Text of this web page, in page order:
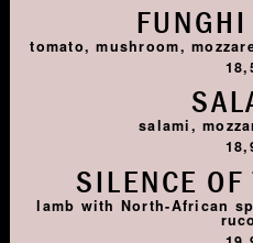
tomato, mushroom,
salami,
SILENCE
lamb with North-African